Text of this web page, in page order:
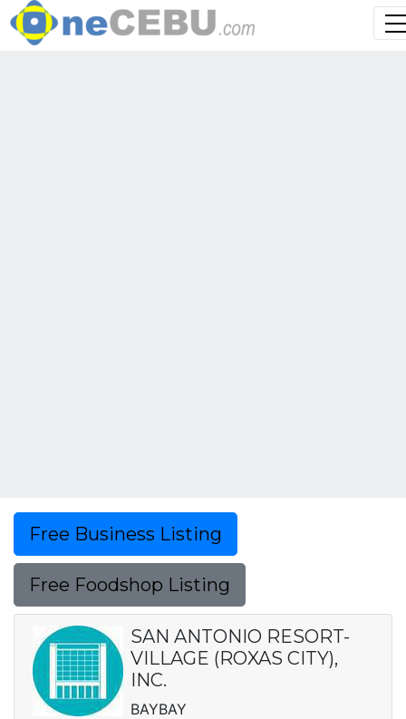
Free Business Listing
Free Foodshop Listing
SAN ANTONIO RESORT-
VILLAGE (ROXAS CITY),
INC.
BAYBAY